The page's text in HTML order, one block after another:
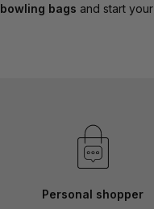
bowling bags and start your
Personal shopper